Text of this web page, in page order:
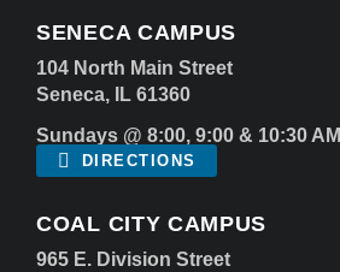
SENECA CAMPUS
104 North Main Street
Seneca, IL 61360
Sundays @ 8:00, 9:00 & 10:30 AM
DIRECTIONS
COAL CITY CAMPUS
965 E. Division Street